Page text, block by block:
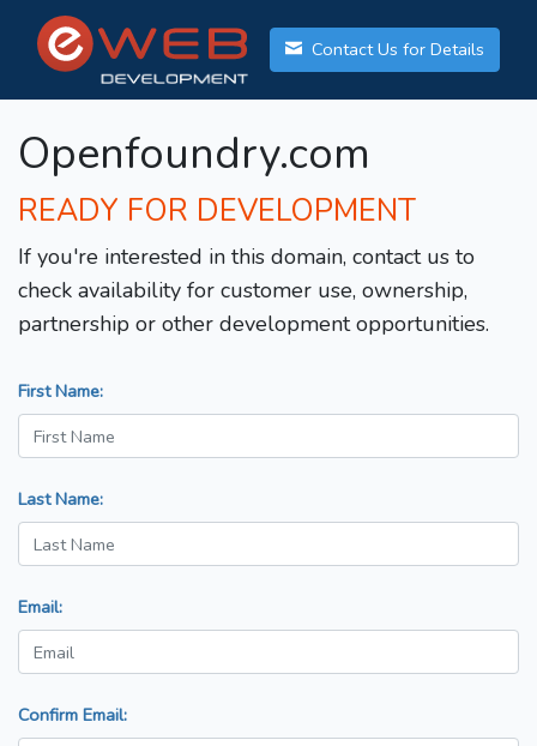
Contact Us for Details
Openfoundry.com
READY FOR DEVELOPMENT
If you're interested in this domain, contact us to
check availability for customer use, ownership,
partnership or other development opportunities.
First Name:
Last Name:
Email:
Confirm Email: